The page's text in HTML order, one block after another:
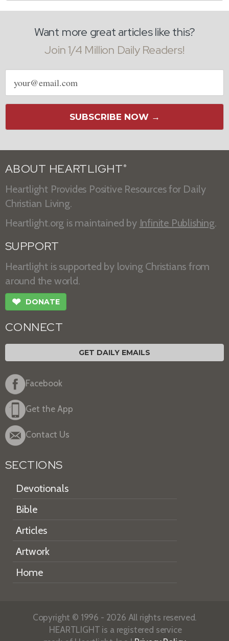
Want more great articles like this?
Join 1/4 Million Daily Readers!
Email
address
SUBSCRIBE NOW →
ABOUT HEARTLIGHT ®
Heartlight Provides Positive Resources for Daily
Christian Living.
Heartlight.org is maintained by Infinite Publishing.
SUPPORT
Heartlight is supported by loving Christians from
around the world.
❤ DONATE
CONNECT
GET DAILY EMAILS
Facebook
Get the App
Contact Us
SECTIONS
Devotionals
Bible
Articles
Artwork
Home
Copyright © 1996 - 2026 All rights reserved.
HEARTLIGHT is a registered service